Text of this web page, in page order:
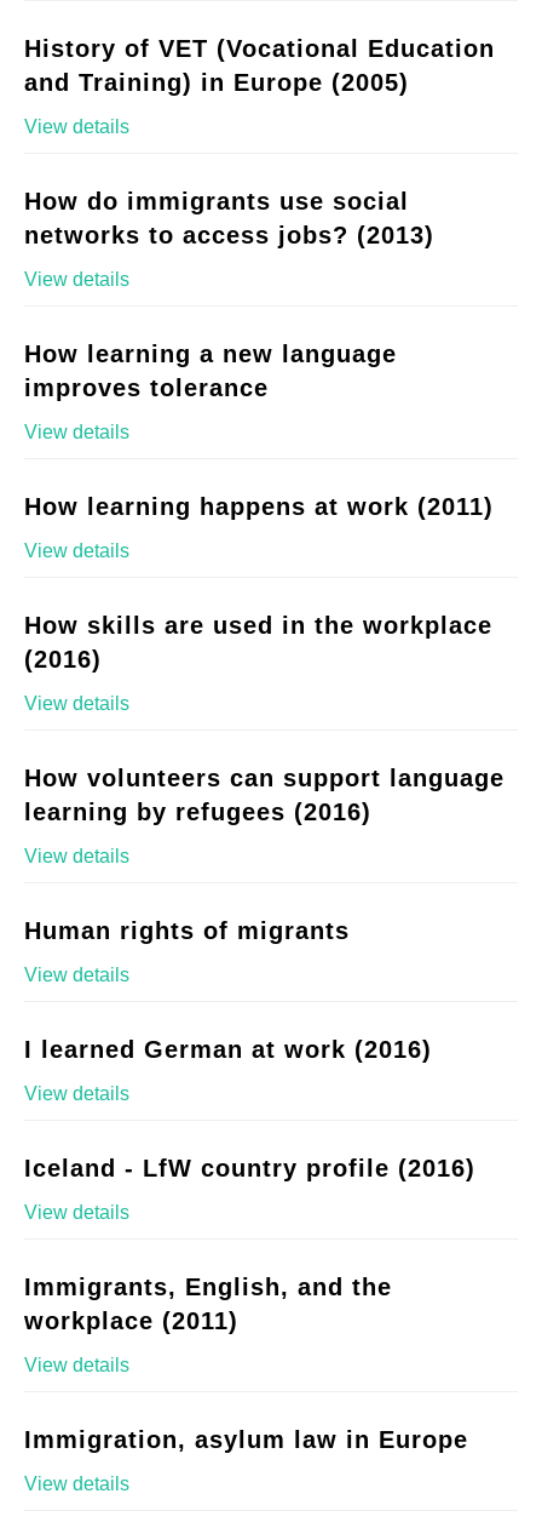
History of VET (Vocational Education
and Training) in Europe (2005)
View details
How do immigrants use social
networks to access jobs? (2013)
View details
How learning a new language
improves tolerance
View details
How learning happens at work (2011)
View details
How skills are used in the workplace
(2016)
View details
How volunteers can support language
learning by refugees (2016)
View details
Human rights of migrants
View details
I learned German at work (2016)
View details
Iceland - LfW country profile (2016)
View details
Immigrants, English, and the
workplace (2011)
View details
Immigration, asylum law in Europe
View details